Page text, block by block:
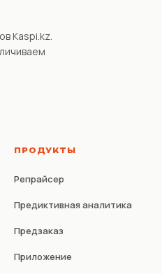
Kaspi.kz.
ПРОДУКТЫ
Репрайсер
Предиктивная аналитика
Предзаказ
Приложение